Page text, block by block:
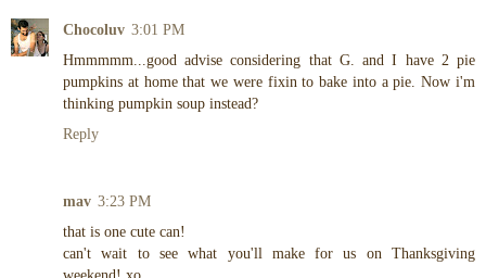
Chocoluv 3:01 PM
Hmmmmm...good advise considering that G. and I have 2 pie
pumpkins at home that we were fixin to bake into a pie. Now i'm
thinking pumpkin soup instead?
Reply
mav 3:23 PM
that is one cute can!
can't wait to see what you'll make for us on Thanksgiving